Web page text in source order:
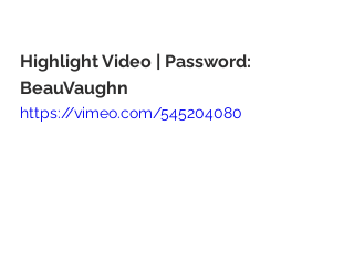
Highlight Video | Password:
BeauVaughn
https://vimeo.com/545204080